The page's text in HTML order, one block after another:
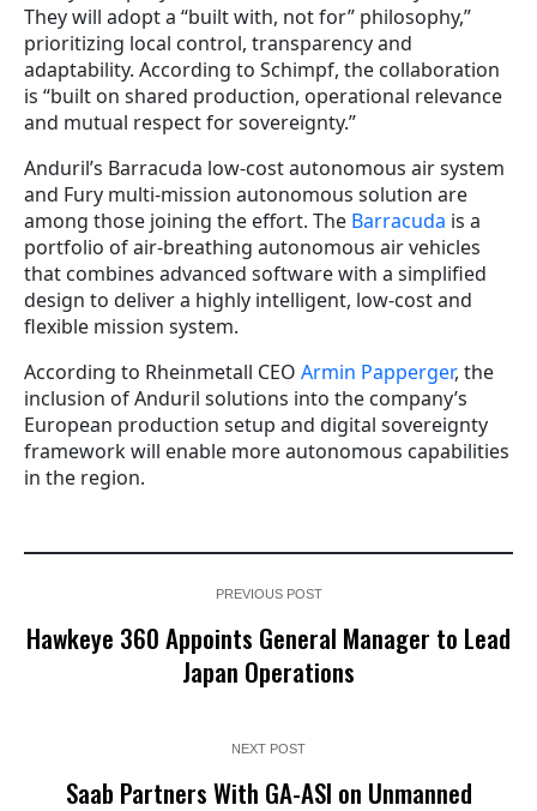
They will adopt a “built with, not for” philosophy,”
prioritizing local control, transparency and
adaptability. According to Schimpf, the collaboration
is “built on shared production, operational relevance
and mutual respect for sovereignty.”
Anduril’s Barracuda low-cost autonomous air system
and Fury multi-mission autonomous solution are
among those joining the effort. The Barracuda is a
portfolio of air-breathing autonomous air vehicles
that combines advanced software with a simplified
design to deliver a highly intelligent, low-cost and
flexible mission system.
According to Rheinmetall CEO Armin Papperger, the
inclusion of Anduril solutions into the company’s
European production setup and digital sovereignty
framework will enable more autonomous capabilities
in the region.
PREVIOUS POST
Hawkeye 360 Appoints General Manager to Lead
Japan Operations
NEXT POST
Saab Partners With GA-ASI on Unmanned